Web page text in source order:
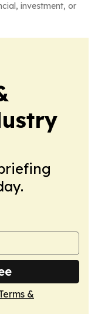
investment, or
&